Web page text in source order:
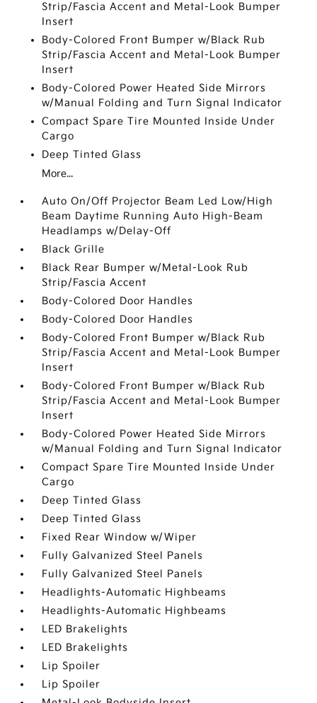
Strip/Fascia Accent and Metal-Look Bumper
Insert
Body-Colored Front Bumper w/Black Rub
Strip/Fascia Accent and Metal-Look Bumper
Insert
Body-Colored Power Heated Side Mirrors
w/Manual Folding and Turn Signal Indicator
Compact Spare Tire Mounted Inside Under
Cargo
Deep Tinted Glass
More...
Auto On/Off Projector Beam Led Low/High
Beam Daytime Running Auto High-Beam
Headlamps w/Delay-Off
Black Grille
Black Rear Bumper w/Metal-Look Rub
Strip/Fascia Accent
Body-Colored Door Handles
Body-Colored Door Handles
Body-Colored Front Bumper w/Black Rub
Strip/Fascia Accent and Metal-Look Bumper
Insert
Body-Colored Front Bumper w/Black Rub
Strip/Fascia Accent and Metal-Look Bumper
Insert
Body-Colored Power Heated Side Mirrors
w/Manual Folding and Turn Signal Indicator
Compact Spare Tire Mounted Inside Under
Cargo
Deep Tinted Glass
Deep Tinted Glass
Fixed Rear Window w/Wiper
Fully Galvanized Steel Panels
Fully Galvanized Steel Panels
Headlights-Automatic Highbeams
Headlights-Automatic Highbeams
LED Brakelights
LED Brakelights
Lip Spoiler
Lip Spoiler